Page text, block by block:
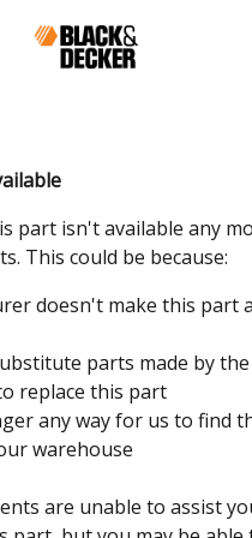
part isn't available any
This could be because:
doesn't make this part
parts made by the
replace this part
any way for us to find
warehouse
are unable to assist